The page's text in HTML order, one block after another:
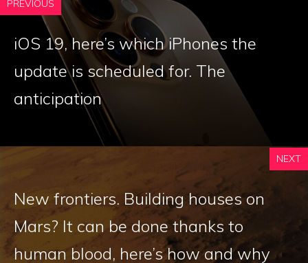
PREVIOUS
iOS 19, here’s which iPhones the
update is scheduled for. The
anticipation
NEXT
New frontiers. Building houses on
Mars? It can be done thanks to
human blood, here’s how and why